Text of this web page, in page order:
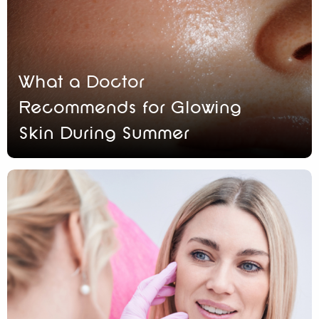
What a Doctor
Recommends for Glowing
Skin During Summer